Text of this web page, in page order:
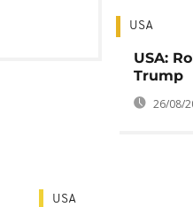
USA
USA:
Trump
26/08/
USA